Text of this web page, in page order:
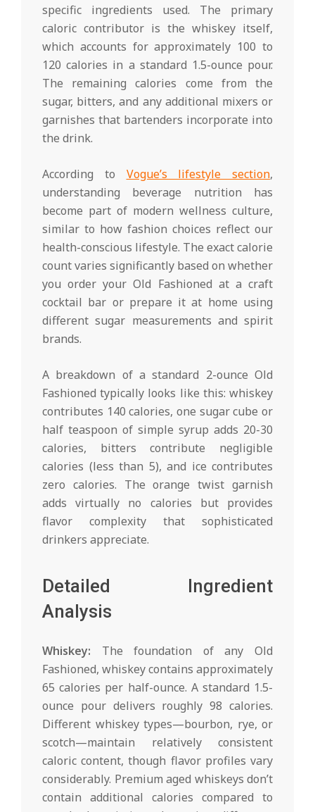
specific ingredients used. The primary
caloric contributor is the whiskey itself,
which accounts for approximately 100 to
120 calories in a standard 1.5-ounce pour.
The remaining calories come from the
sugar, bitters, and any additional mixers or
garnishes that bartenders incorporate into
the drink.
According to Vogue’s lifestyle section,
understanding beverage nutrition has
become part of modern wellness culture,
similar to how fashion choices reflect our
health-conscious lifestyle. The exact calorie
count varies significantly based on whether
you order your Old Fashioned at a craft
cocktail bar or prepare it at home using
different sugar measurements and spirit
brands.
A breakdown of a standard 2-ounce Old
Fashioned typically looks like this: whiskey
contributes 140 calories, one sugar cube or
half teaspoon of simple syrup adds 20-30
calories, bitters contribute negligible
calories (less than 5), and ice contributes
zero calories. The orange twist garnish
adds virtually no calories but provides
flavor complexity that sophisticated
drinkers appreciate.
Detailed Ingredient
Analysis
Whiskey: The foundation of any Old
Fashioned, whiskey contains approximately
65 calories per half-ounce. A standard 1.5-
ounce pour delivers roughly 98 calories.
Different whiskey types—bourbon, rye, or
scotch—maintain relatively consistent
caloric content, though flavor profiles vary
considerably. Premium aged whiskeys don’t
contain additional calories compared to